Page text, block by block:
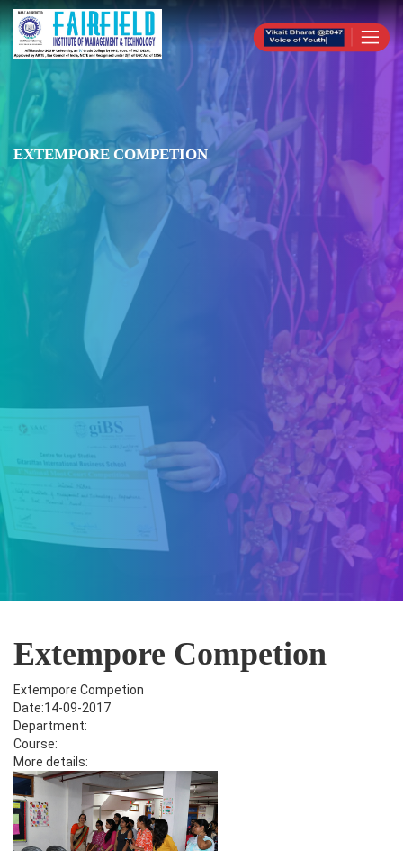
EXTEMPORE COMPETION
Extempore Competion
Extempore Competion
Date:14-09-2017
Department:
Course:
More details: